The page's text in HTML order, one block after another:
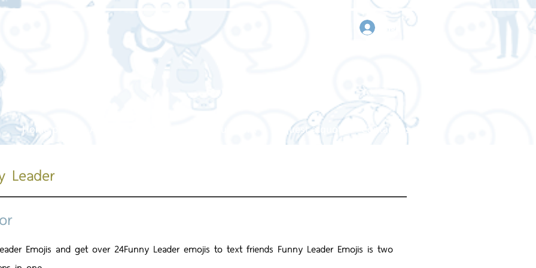
sign in
Home page Request a quote Contact us
Leader
Emojis and get over 24Funny Leader emojis to text friends Funny Leader Emojis is two